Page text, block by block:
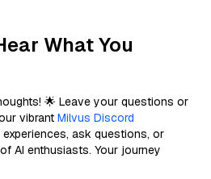
What You
🌟 Leave your questions or
vibrant Milvus Discord
ask questions, or
AI enthusiasts. Your journey